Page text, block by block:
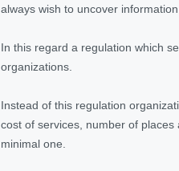
always wish to uncover
In this regard a regulation which
organizations.
Instead of this regulation
cost of services, number of
minimal one.